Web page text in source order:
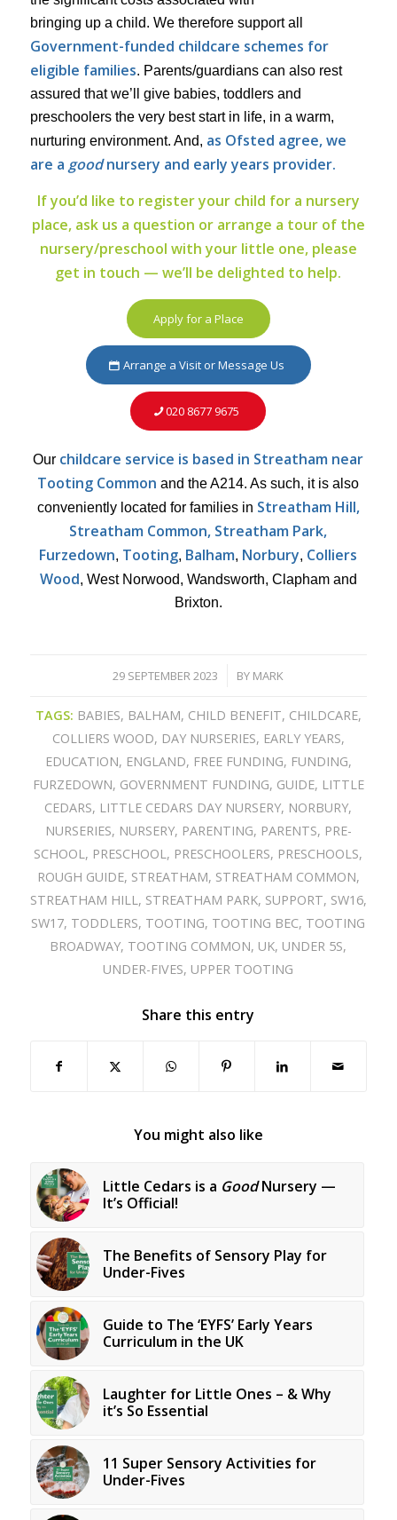
bringing up a child. We therefore support all
Government-funded childcare schemes for
eligible families. Parents/guardians can also rest
assured that we’ll give babies, toddlers and
preschoolers the very best start in life, in a warm,
nurturing environment. And, as Ofsted agree, we
are a goodnursery and early years provider.
If you’d like to register your child for a nursery
place, ask us a question or arrange a tour of the
nursery/preschool with your little one, please
get in touch — we’ll be delighted to help.
Apply for a Place
Arrange a Visit or Message Us
020 8677 9675
Our childcare service is based in Streatham near
Tooting Common and the A214. As such, it is also
conveniently located for families in Streatham Hill,
Streatham Common, Streatham Park,
Furzedown, Tooting, Balham, Norbury, Colliers
Wood, West Norwood, Wandsworth, Clapham and
Brixton.
29 SEPTEMBER 2023
/ BY MARK
TAGS: BABIES, BALHAM, CHILD BENEFIT, CHILDCARE,
COLLIERS WOOD, DAY NURSERIES, EARLY YEARS,
EDUCATION, ENGLAND, FREE FUNDING, FUNDING,
FURZEDOWN, GOVERNMENT FUNDING, GUIDE, LITTLE
CEDARS, LITTLE CEDARS DAY NURSERY, NORBURY,
NURSERIES, NURSERY, PARENTING, PARENTS, PRE-
SCHOOL, PRESCHOOL, PRESCHOOLERS, PRESCHOOLS,
ROUGH GUIDE, STREATHAM, STREATHAM COMMON,
STREATHAM HILL, STREATHAM PARK, SUPPORT, SW16,
SW17, TODDLERS, TOOTING, TOOTING BEC, TOOTING
BROADWAY, TOOTING COMMON, UK, UNDER 5S,
UNDER-FIVES, UPPER TOOTING
Share this entry
You might also like
Little Cedars is a GoodNursery —
It’s Official!
The Benefits of Sensory Play for
Under-Fives
Guide to The ‘EYFS’ Early Years
Curriculum in the UK
Laughter for Little Ones – & Why
it’s So Essential
11 Super Sensory Activities for
Under-Fives